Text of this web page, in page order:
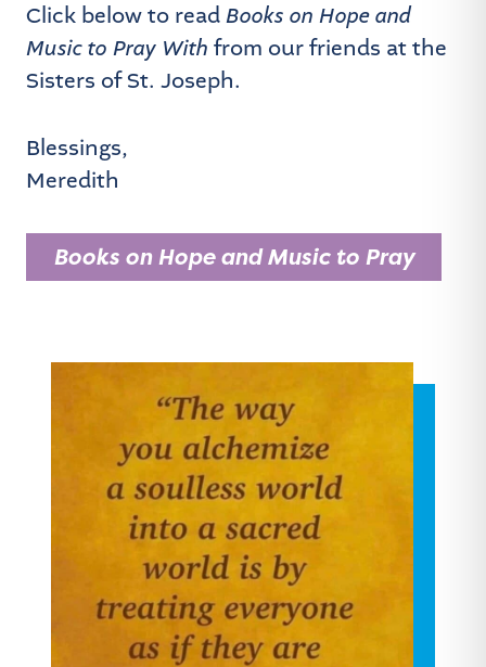
Click below to readBooks on Hope and
Music to Pray With from our friends at the
Sisters of St. Joseph.
Blessings,
Meredith
Books on Hope and Music to Pray